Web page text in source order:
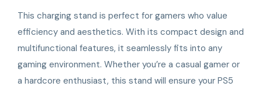
This charging stand is perfect for gamers who value
efficiency and aesthetics. With its compact design and
multifunctional features, it seamlessly fits into any
gaming environment. Whether you’re a casual gamer or
a hardcore enthusiast, this stand will ensure your PS5